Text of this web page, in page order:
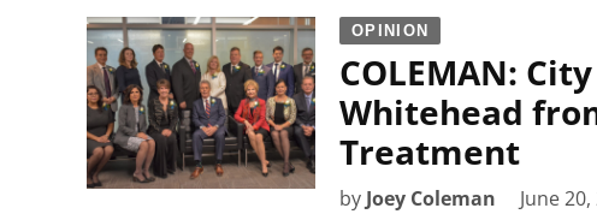
OPINION
COLEMAN:
Whitehead
Treatment
by Joey Coleman June